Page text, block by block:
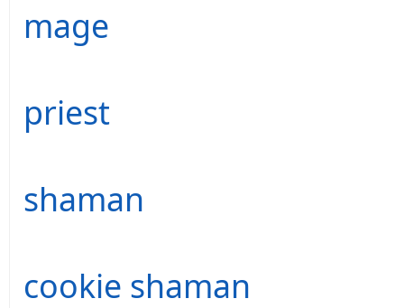
mage
priest
shaman
cookie shaman